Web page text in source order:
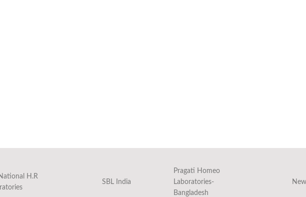
H.R
SBL India
Pragati Homeo
Laboratories-
Bangladesh